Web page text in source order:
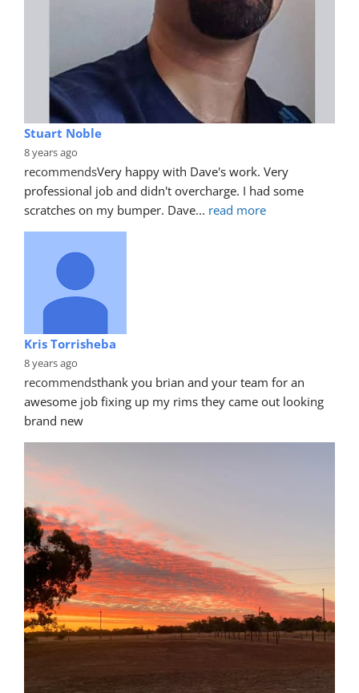
Stuart Noble
8 years ago
recommendsVery happy with Dave's work. Very
professional job and didn't overcharge. I had some
scratches on my bumper. Dave... read more
Kris Torrisheba
8 years ago
recommendsthank you brian and your team for an
awesome job fixing up my rims they came out looking
brand new